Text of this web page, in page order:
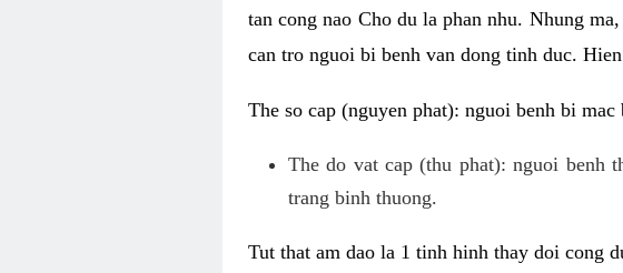
tan cong nao Cho du la phan nhu. Nhung
can tro nguoi bi benh van dong tinh duc.
The so cap (nguyen phat): nguoi benh bi
The do vat cap (thu phat): nguoi benh
trang binh thuong.
Tut that am dao la 1 tinh hinh thay doi cong